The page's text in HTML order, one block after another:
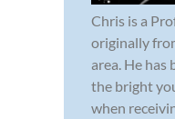
Chris is a
originally
area. He has
the bright
when